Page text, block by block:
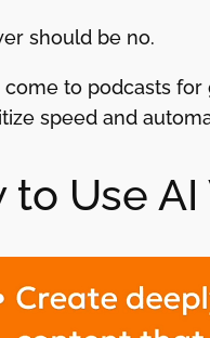
should be no.
come to podcasts
speed and
to Use